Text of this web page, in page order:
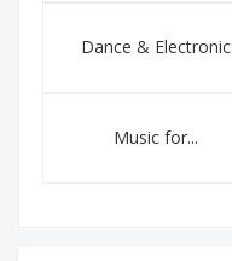
Dance & Electronic
Music for...